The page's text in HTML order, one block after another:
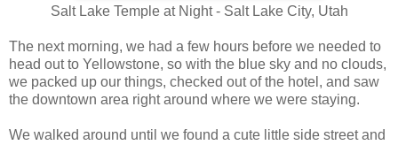
Salt Lake Temple at Night - Salt Lake City, Utah
The next morning, we had a few hours before we needed to
head out to Yellowstone, so with the blue sky and no clouds,
we packed up our things, checked out of the hotel, and saw
the downtown area right around where we were staying.
We walked around until we found a cute little side street and